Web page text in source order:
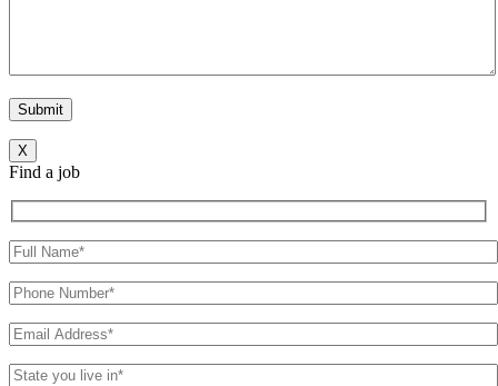
X
Find a job